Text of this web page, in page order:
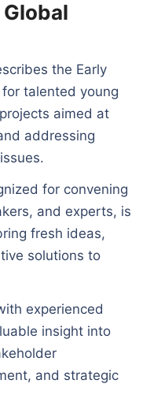
the Early
talented young
aimed at
addressing
for convening
and experts, is
fresh ideas,
solutions to
experienced
insight into
and strategic